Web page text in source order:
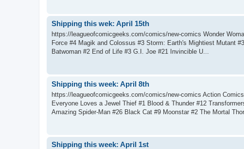
Shipping this wek: April 15th
https://leagueofcomicgeeks.com/comics/new-comics Wonder
Force #4 Magik and Colossus #3 Storm: Earth's Mightiest Mutant
Batwoman #2 End of Life #3 G.I. Joe #21 Invincible U...
Shipping this week: April 8th
https://leagueofcomicgeeks.com/comics/new-comics Action
Everyone Loves a Jewel Thief #1 Blood & Thunder #12
Amazing Spider-Man #26 Black Cat #9 Moonstar #2 The Mortal
Shipping this week: April 1st